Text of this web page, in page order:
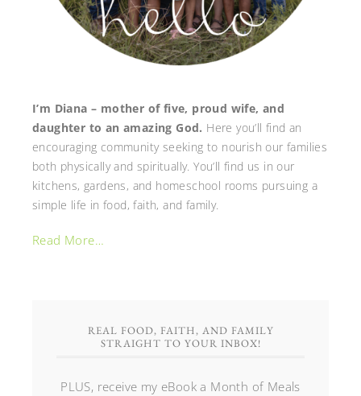
I’m Diana – mother of five, proud wife, and
daughter to an amazing God. Here you’ll find an
encouraging community seeking to nourish our families
both physically and spiritually. You’ll find us in our
kitchens, gardens, and homeschool rooms pursuing a
simple life in food, faith, and family.
Read More…
REAL FOOD, FAITH, AND FAMILY
STRAIGHT TO YOUR INBOX!
PLUS, receive my eBook a Month of Meals